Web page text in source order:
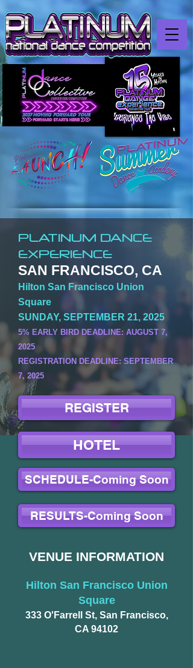
PLATINUM DANCE
EXPERIENCE
SAN FRANCISCO, CA
Hilton San Francisco Union
Square
SUNDAY, SEPTEMBER 21, 2025
5% EARLY BIRD DEADLINE: AUGUST 7,
2025
REGISTRATION DEADLINE: SEPTEMBER
7, 2025
REGISTER
HOTEL
SCHEDULE-Coming Soon
RESULTS-Coming Soon
VENUE INFORMATION​
Hilton San Francisco Union
Square
333 O'Farrell St, San Francisco,
CA 94102